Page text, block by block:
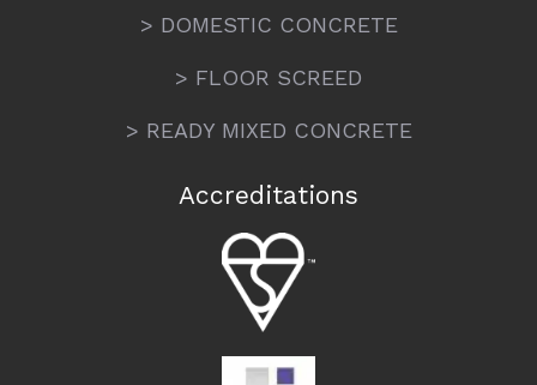
> DOMESTIC CONCRETE
> FLOOR SCREED
> READY MIXED CONCRETE
Accreditations